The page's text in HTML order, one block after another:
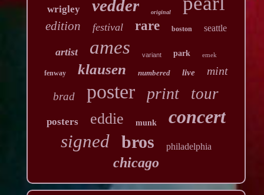
wrigley vedder original
edition festival rare boston seattle
artist ames variant park emek
fenway klausen numbered live mint
brad poster print tour
posters eddie munk concert
signed bros philadelphia
chicago